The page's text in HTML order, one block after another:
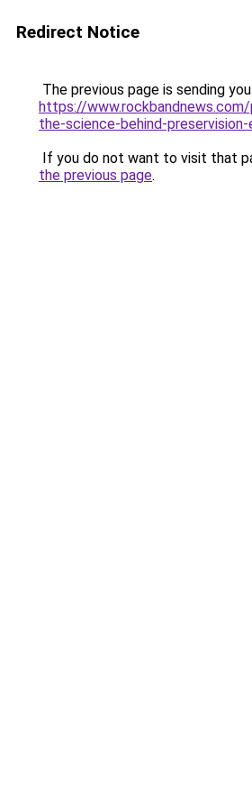
Redirect Notice
The previous page is sending
https://
the-science-behind-
If you do not want to visit that
the previous page.